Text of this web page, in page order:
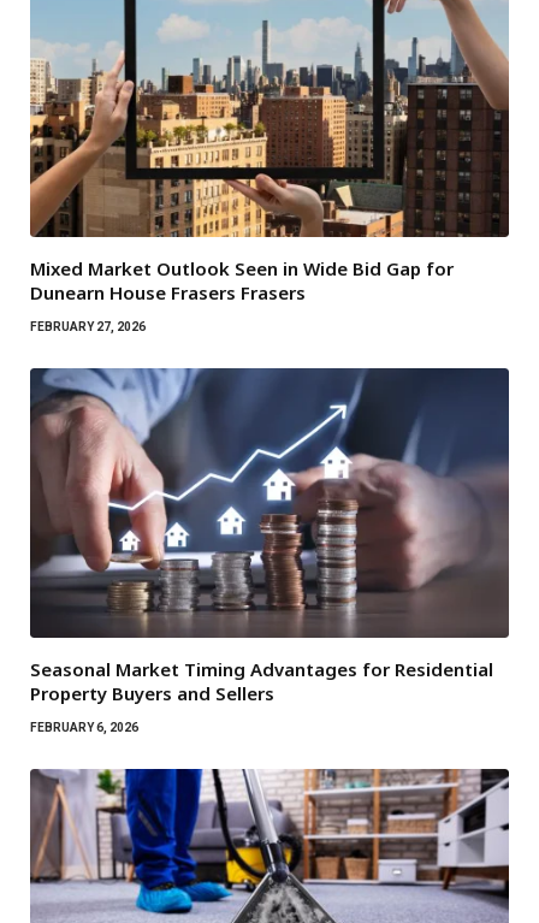
Mixed Market Outlook Seen in Wide Bid Gap for
Dunearn House Frasers Frasers
FEBRUARY 27, 2026
Seasonal Market Timing Advantages for Residential
Property Buyers and Sellers
FEBRUARY 6, 2026